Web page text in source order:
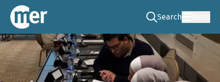
NCEA – EN
Search
Go to the search